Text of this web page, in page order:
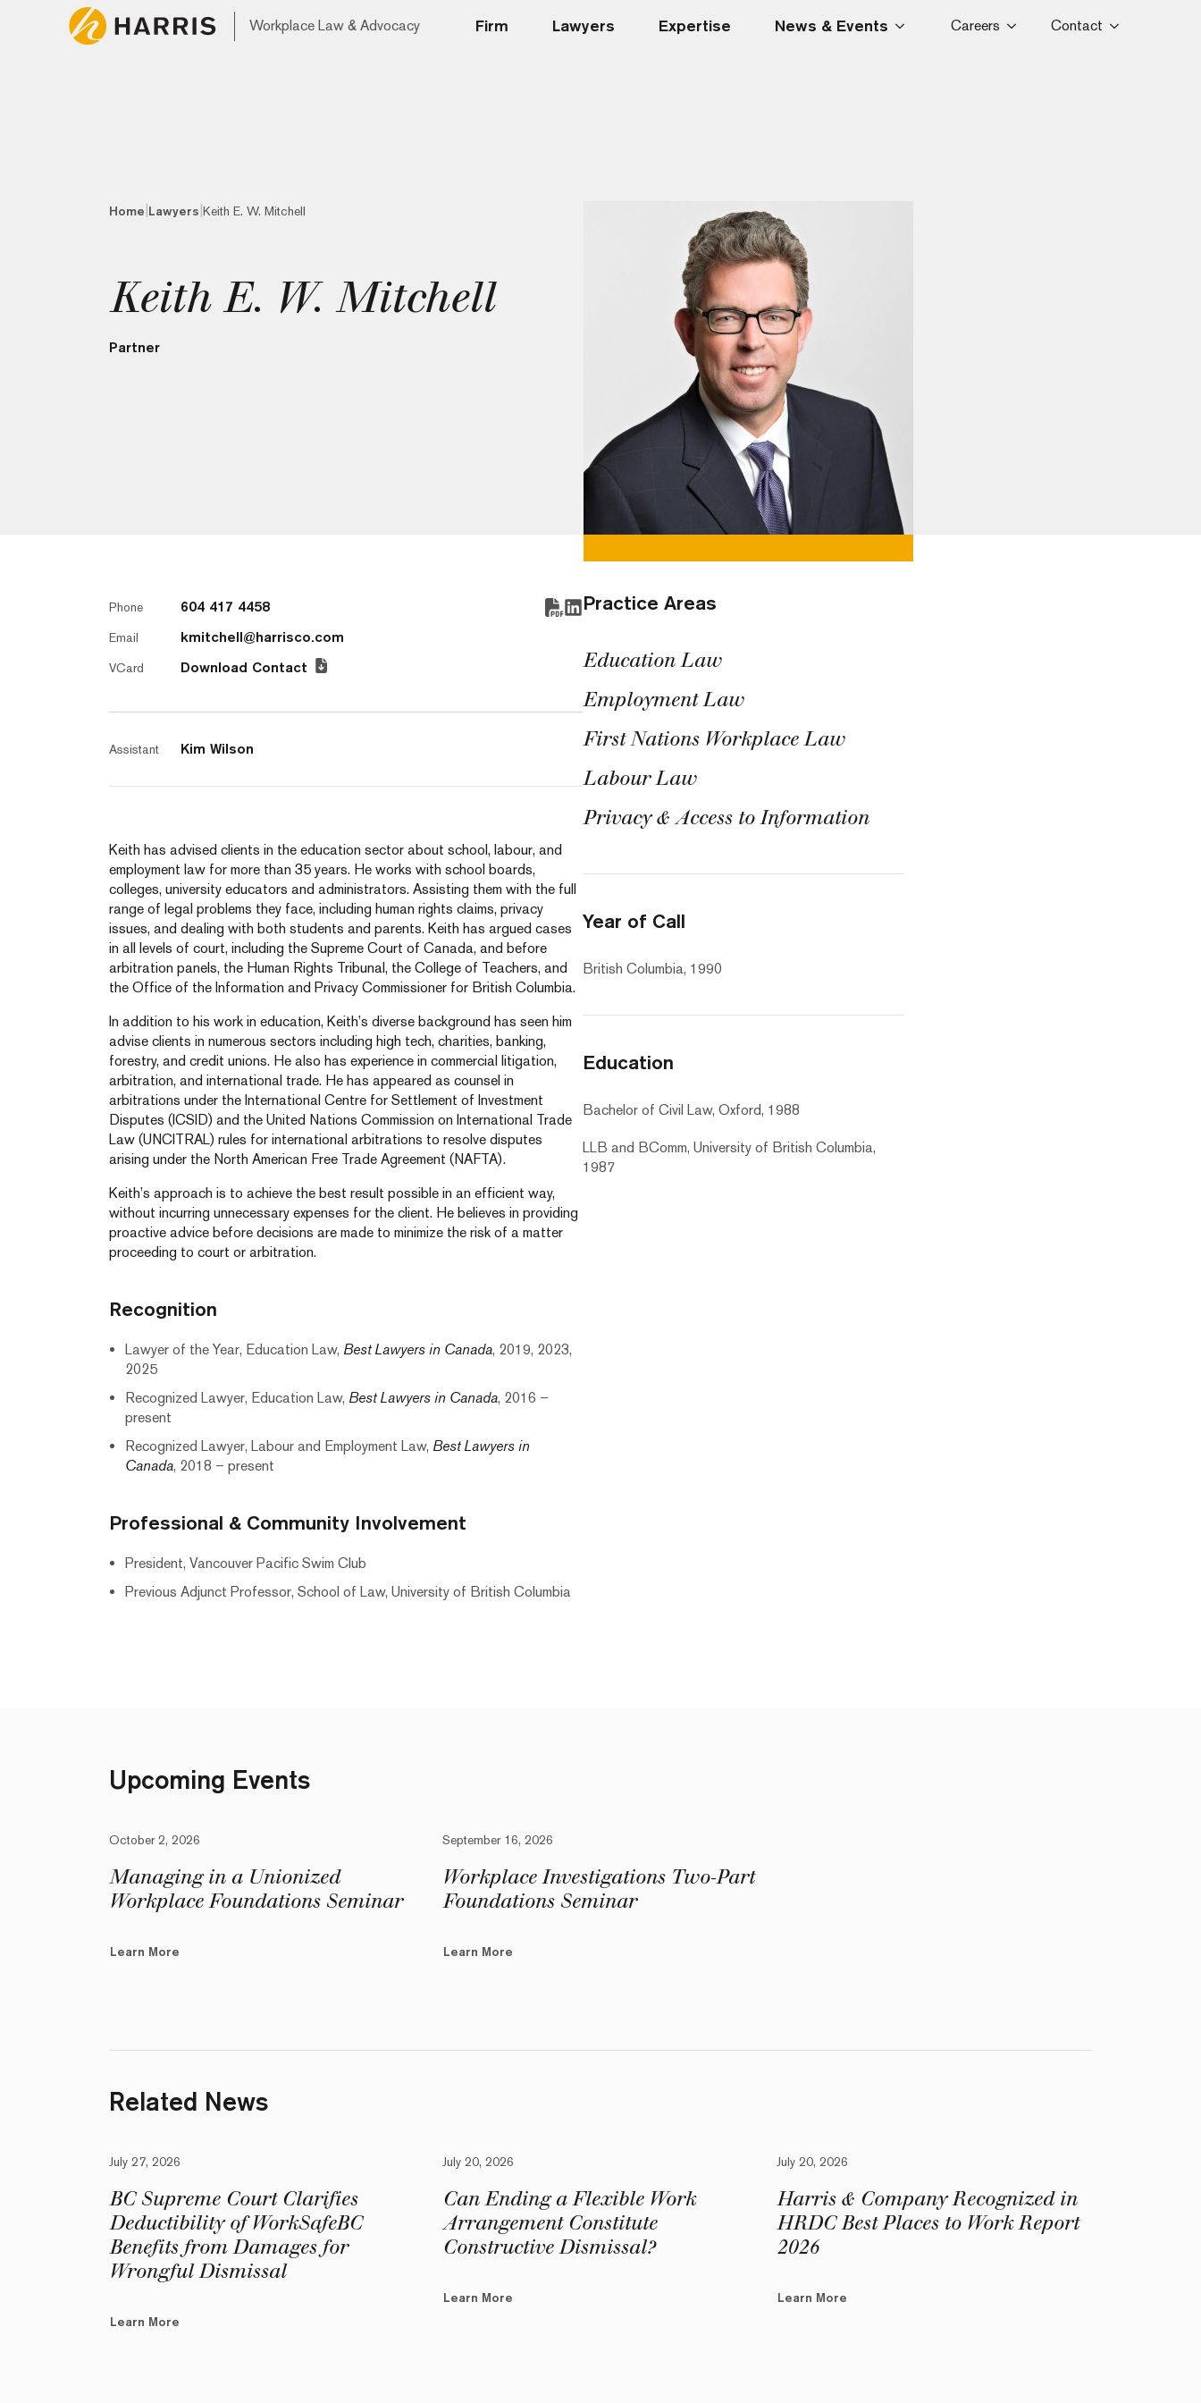
Workplace Law & Advocacy Firm Lawyers Expertise News & Events Careers Contact
Home Lawyers Keith E. W. Mitchell
Keith E. W. Mitchell
Partner
Phone 604 417 4458
Email kmitchell@harrisco.com
VCard Download Contact
Assistant Kim Wilson
Keith has advised clients in the education sector about school, labour, and
employment law for more than 35 years. He works with school boards,
colleges, university educators and administrators. Assisting them with the full
range of legal problems they face, including human rights claims, privacy
issues, and dealing with both students and parents. Keith has argued cases
in all levels of court, including the Supreme Court of Canada, and before
arbitration panels, the Human Rights Tribunal, the College of Teachers, and
the Office of the Information and Privacy Commissioner for British Columbia.
In addition to his work in education, Keith’s diverse background has seen him
advise clients in numerous sectors including high tech, charities, banking,
forestry, and credit unions. He also has experience in commercial litigation,
arbitration, and international trade. He has appeared as counsel in
arbitrations under the International Centre for Settlement of Investment
Disputes (ICSID) and the United Nations Commission on International Trade
Law (UNCITRAL) rules for international arbitrations to resolve disputes
arising under the North American Free Trade Agreement (NAFTA).
Keith’s approach is to achieve the best result possible in an efficient way,
without incurring unnecessary expenses for the client. He believes in providing
proactive advice before decisions are made to minimize the risk of a matter
proceeding to court or arbitration.
Recognition
Lawyer of the Year, Education Law, Best Lawyers in Canada, 2019, 2023,
2025
Recognized Lawyer, Education Law, Best Lawyers in Canada, 2016 –
present
Recognized Lawyer, Labour and Employment Law, Best Lawyers in
Canada, 2018 – present
Professional & Community Involvement
President, Vancouver Pacific Swim Club
Previous Adjunct Professor, School of Law, University of British Columbia
Practice Areas
Education Law
Employment Law
First Nations Workplace Law
Labour Law
Privacy & Access to Information
Year of Call
British Columbia, 1990
Education
Bachelor of Civil Law, Oxford, 1988
LLB and BComm, University of British Columbia,
1987
Upcoming Events
October 2, 2026
Managing in a Unionized
Workplace Foundations Seminar
Learn More
September 16, 2026
Workplace Investigations Two-Part
Foundations Seminar
Learn More
Related News
July 27, 2026
BC Supreme Court Clarifies
Deductibility of WorkSafeBC
Benefits from Damages for
Wrongful Dismissal
Learn More
July 20, 2026
Can Ending a Flexible Work
Arrangement Constitute
Constructive Dismissal?
Learn More
July 20, 2026
Harris & Company Recognized in
HRDC Best Places to Work Report
2026
Learn More